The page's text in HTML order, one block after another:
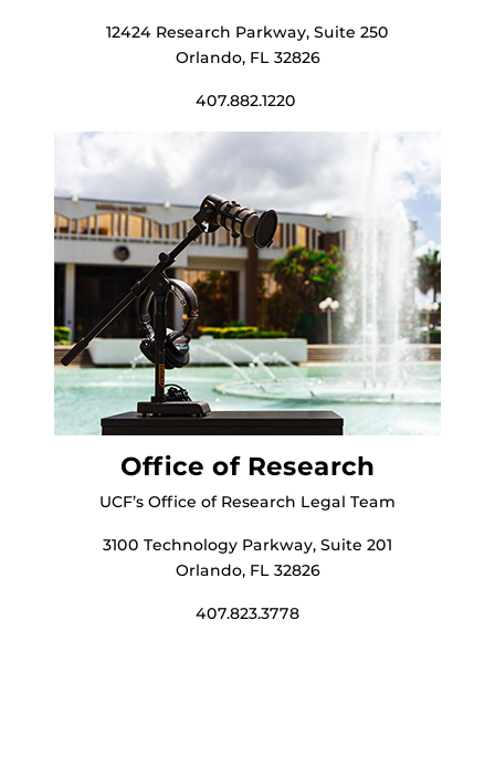
12424 Research Parkway, Suite 250
Orlando, FL 32826
407.882.1220
Office of Research
UCF’s Office of Research Legal Team
3100 Technology Parkway, Suite 201
Orlando, FL 32826
407.823.3778